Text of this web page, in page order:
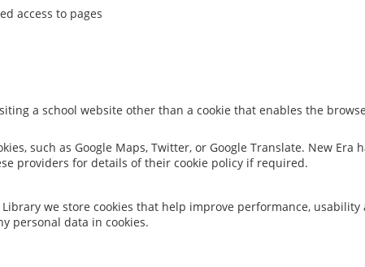
access to pages
a school website other than a cookie that enables the
such as Google Maps, Twitter, or Google Translate. New Era
providers for details of their cookie policy if required.
we store cookies that help improve performance,
personal data in cookies.